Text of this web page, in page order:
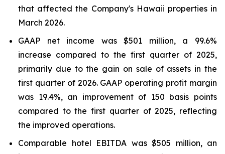
that affected the Company's Hawaii properties in
March 2026.
GAAP net income was $501 million, a 99.6%
increase compared to the first quarter of 2025,
primarily due to the gain on sale of assets in the
first quarter of 2026. GAAP operating profit margin
was 19.4%, an improvement of 150 basis points
compared to the first quarter of 2025, reflecting
the improved operations.
Comparable hotel EBITDA was $505 million, an